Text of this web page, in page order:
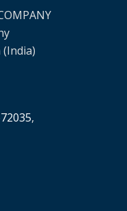
(India)
,